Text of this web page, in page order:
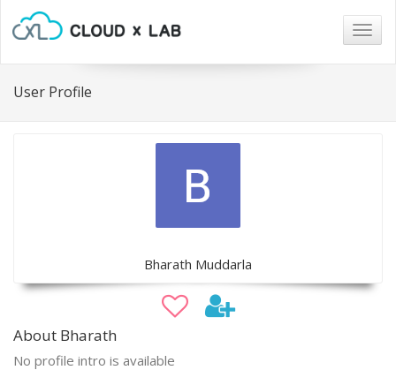
User Profile
Bharath Muddarla
About Bharath
No profile intro is available